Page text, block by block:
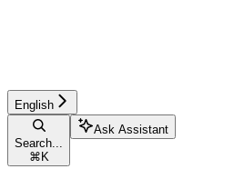
English
Search...
⌘ K
Ask Assistant